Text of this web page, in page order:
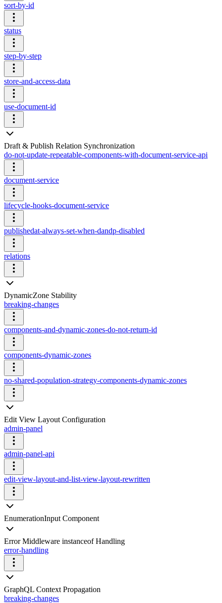
sort-by-id
status
step-by-step
store-and-access-data
use-document-id
Draft & Publish Relation Synchronization
do-not-update-repeatable-components-with-document-service-api
document-service
lifecycle-hooks-document-service
publishedat-always-set-when-dandp-disabled
relations
DynamicZone Stability
breaking-changes
components-and-dynamic-zones-do-not-return-id
components-dynamic-zones
no-shared-population-strategy-components-dynamic-zones
Edit View Layout Configuration
admin-panel
admin-panel-api
edit-view-layout-and-list-view-layout-rewritten
EnumerationInput Component
Error Middleware instanceof Handling
error-handling
GraphQL Context Propagation
breaking-changes